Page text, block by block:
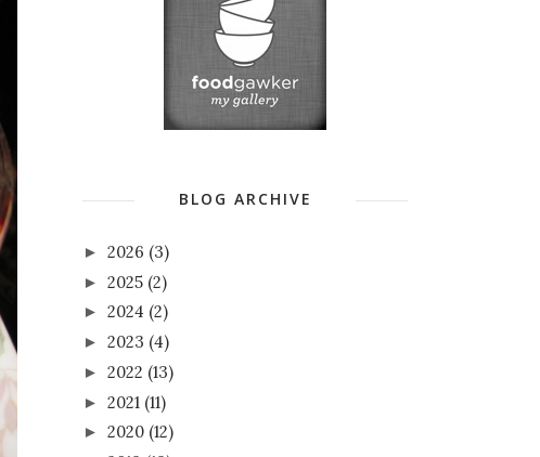
BLOG ARCHIVE
► 2026 (3)
► 2025 (2)
► 2024 (2)
► 2023 (4)
► 2022 (13)
► 2021 (11)
► 2020 (12)